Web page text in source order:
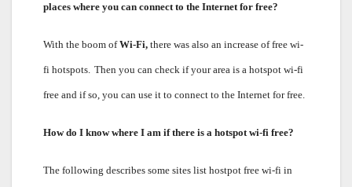
places where you can connect to the Internet for free?
With the boom ofWi-Fi, there was also an increase of free wi-
fi hotspots. Then you can check if your area is a hotspot wi-fi
free and if so, you can use it to connect to the Internet for free.
How do I know where I am if there is a hotspot wi-fi free?
The following describes some sites list hostpot free wi-fi in